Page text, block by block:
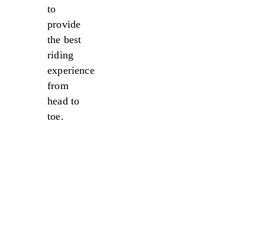
to
provide
the best
riding
experience
from
head to
toe.